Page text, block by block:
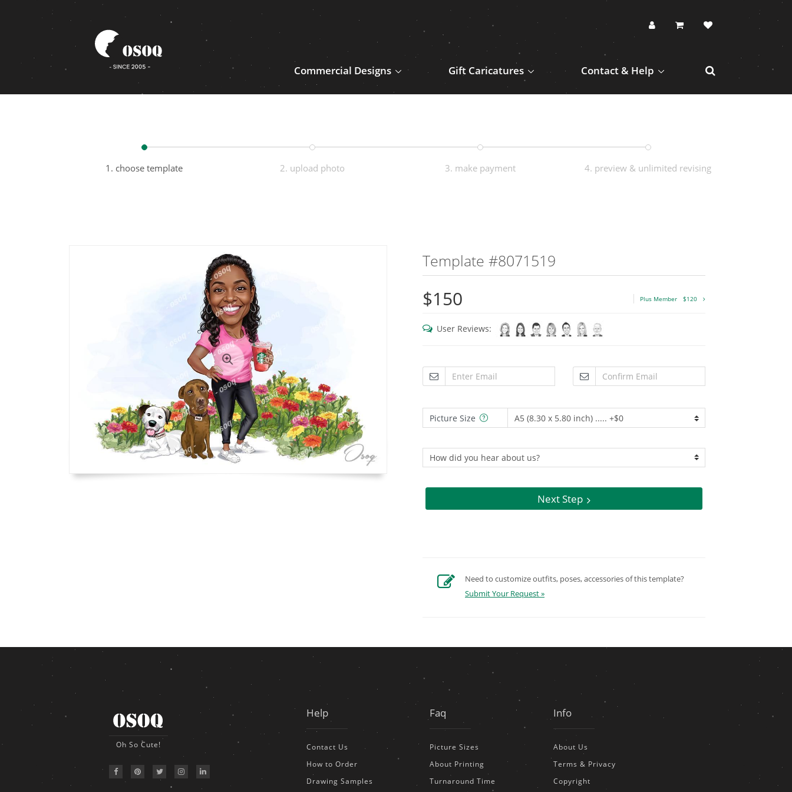
Commercial Designs Gift Caricatures Contact & Help
1. choose template 2. upload photo 3. make payment 4. preview & unlimited revising
Template #8071519
$150 Plus Member $120
User Reviews:
Picture Size
Next Step
Need to customize outfits, poses, accessories of this template?
Submit Your Request »
Oh So Cute!
Help
Contact Us
How to Order
Drawing Samples
Faq
Picture Sizes
About Printing
Turnaround Time
Info
About Us
Terms & Privacy
Copyright